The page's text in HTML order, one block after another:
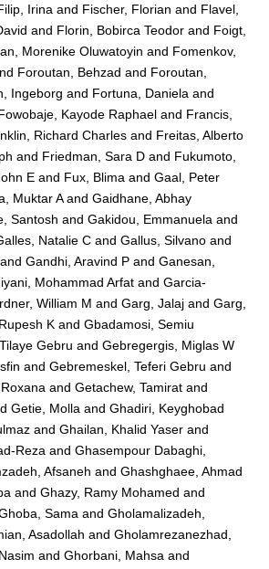
Irina and Fischer, Florian and Flavel,
and Florin, Bobirca Teodor and Foigt,
Morenike Oluwatoyin and Fomenkov,
Foroutan, Behzad and Foroutan,
Ingeborg and Fortuna, Daniela and
Kayode Raphael and Francis,
Richard Charles and Freitas, Alberto
and Friedman, Sara D and Fukumoto,
E and Fux, Blima andGaal, Peter
Muktar AandGaidhane, Abhay
Santosh andGakidou, Emmanuela and
Natalie C andGallus, Silvano and
andGandhi, Aravind P andGanesan,
Mohammad Arfat andGarcia-
William M andGarg, Jalaj andGarg,
K andGbadamosi, Semiu
Gebru andGebregergis, Miglas W
andGebremeskel, Teferi Gebru and
andGetachew, Tamirat and
Getie, Molla andGhadiri, Keyghobad
andGhailan, Khalid Yaser and
Reza andGhasempour Dabaghi,
Afsaneh andGhashghaee, Ahmad
andGhazy, Ramy Mohamed and
Sama andGholamalizadeh,
Asadollah andGholamrezanezhad,
andGhorbani, Mahsa and